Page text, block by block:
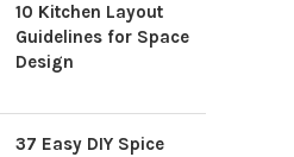
10 Kitchen Layout
Guidelines for Space
Design
37 Easy DIY Spice